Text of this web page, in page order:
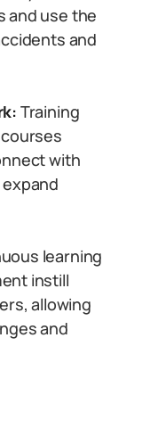
and use the
and
Training
with
learning
instill
allowing
and